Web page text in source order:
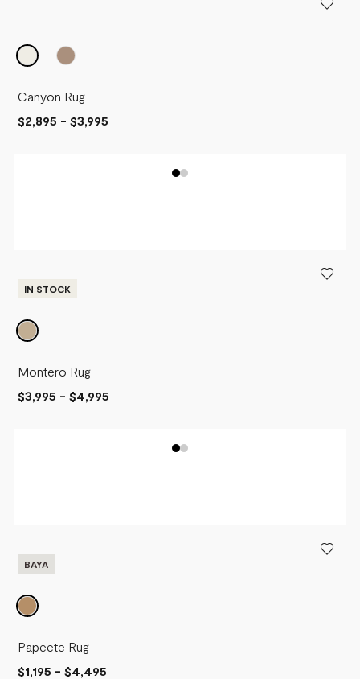
Canyon Rug
$2,895 - $3,995
IN STOCK
Montero Rug
$3,995 - $4,995
BAYA
Papeete Rug
$1,195 - $4,495